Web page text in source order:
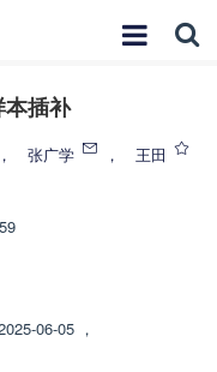
本插补
， 张广学 ， 王田
06-05 ，